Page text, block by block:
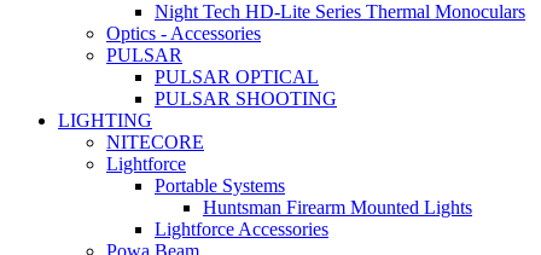
Night Tech HD-Lite Series Thermal Monoculars
Optics - Accessories
PULSAR
PULSAR OPTICAL
PULSAR SHOOTING
LIGHTING
NITECORE
Lightforce
Portable Systems
Huntsman Firearm Mounted Lights
Lightforce Accessories
Powa Beam